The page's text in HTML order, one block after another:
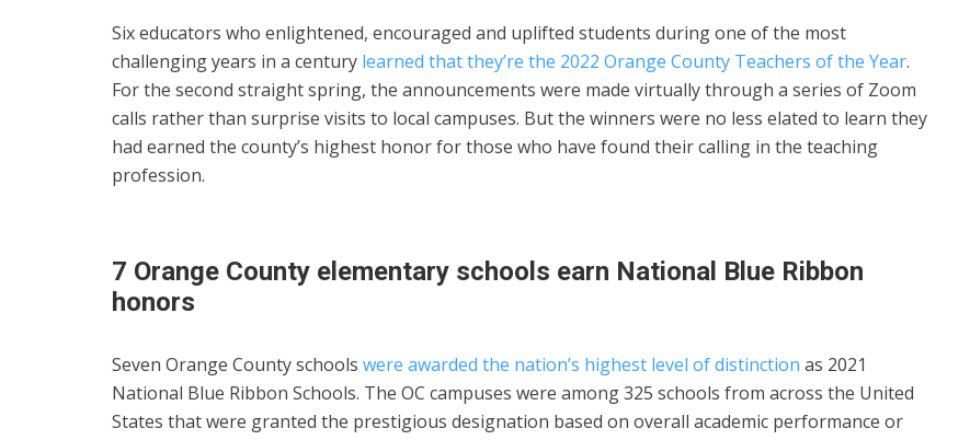
Six educators who enlightened, encouraged and uplifted students during one of the most
challenging years in a century learned that they’re the 2022 Orange County Teachers of the Year.
For the second straight spring, the announcements were made virtually through a series of Zoom
calls rather than surprise visits to local campuses. But the winners were no less elated to learn they
had earned the county’s highest honor for those who have found their calling in the teaching
profession.
7 Orange County elementary schools earn National Blue Ribbon
honors
Seven Orange County schools were awarded the nation’s highest level of distinction as 2021
National Blue Ribbon Schools. The OC campuses were among 325 schools from across the United
States that were granted the prestigious designation based on overall academic performance or